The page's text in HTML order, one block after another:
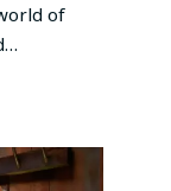
of